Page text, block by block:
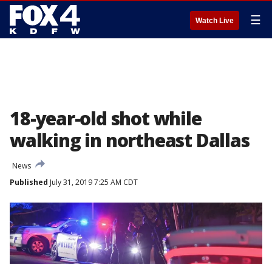
Watch Live ☰
18-year-old shot while
walking in northeast Dallas
News
Published July 31, 2019 7:25 AM CDT